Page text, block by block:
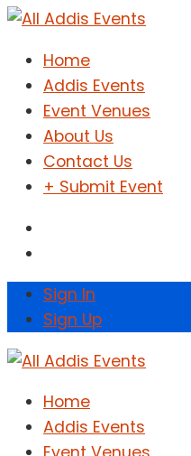
Home
Addis Events
Event Venues
About Us
Contact Us
+ Submit Event
Sign In
Sign Up
Home
Addis Events